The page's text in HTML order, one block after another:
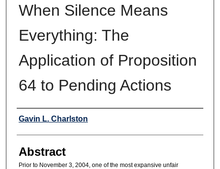
When Silence Means
Everything: The
Application of Proposition
64 to Pending Actions
Authors
Gavin L. Charlston
Abstract
Prior to November 3, 2004, one of the most expansive unfair